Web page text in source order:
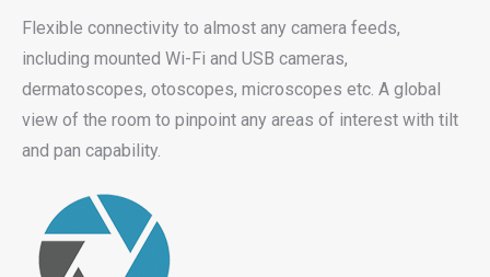
Flexible connectivity to almost any camera feeds,
including mounted Wi-Fi and USB cameras,
dermatoscopes, otoscopes, microscopes etc. A global
view of the room to pinpoint any areas of interest with tilt
and pan capability.